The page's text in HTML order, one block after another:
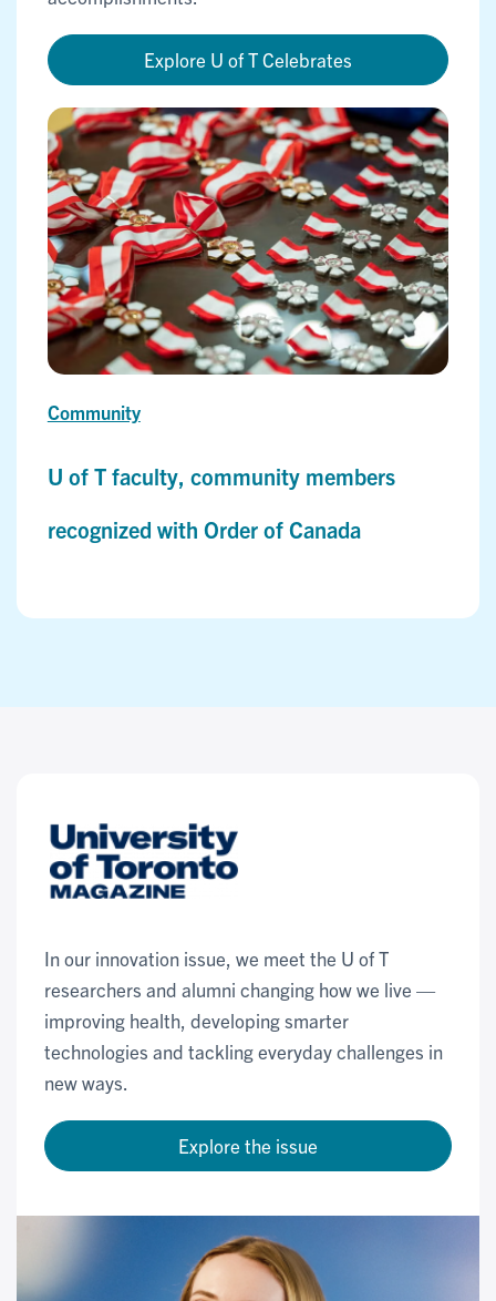
Explore U of T Celebrates
Community
U of T faculty, community members
recognized with Order of Canada
In our innovation issue, we meet the U of T
researchers and alumni changing how we live —
improving health, developing smarter
technologies and tackling everyday challenges in
new ways.
Explore the issue